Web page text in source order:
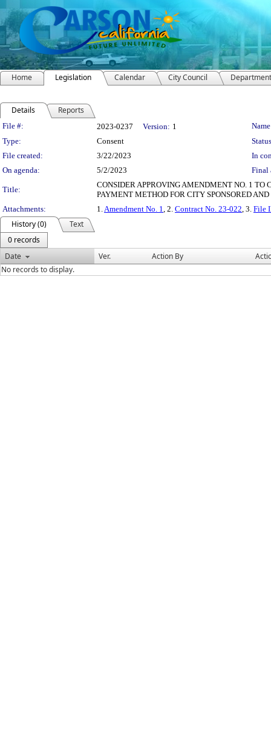
Home Legislation Calendar City Council
Details Reports
Legislation Details
File #: 2023-0237 Version: 1
Type:
Consent
File created:
3/22/2023
In
On agenda:
5/2/2023 Final
Title:
CONSIDER APPROVING AMENDMENT NO. 1 TO
PAYMENT METHOD FOR CITY SPONSORED
Attachments:
1.Amendment No. 1, 2. Contract No. 23-022, 3. File
History (0)
Text
0 records
Date
Ver. Action By
No records to display.